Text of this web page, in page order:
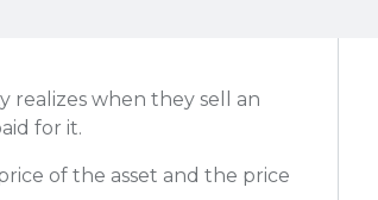
realizes when they sell an
for it.
of the asset and the price